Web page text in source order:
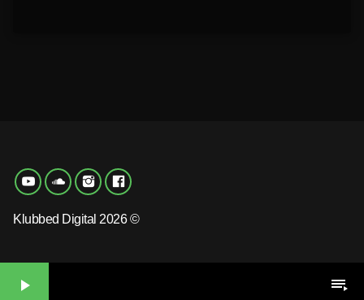
Klubbed Digital 2026 ©
play_arrow playlist_play